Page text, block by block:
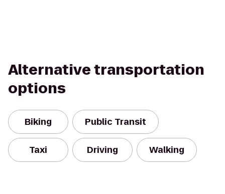
Alternative transportation
options
Biking Public Transit
Taxi Driving Walking